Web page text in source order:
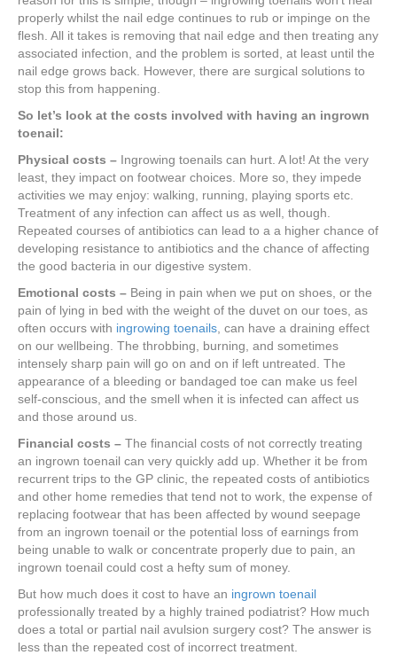
properly whilst the nail edge continues to rub or impinge on the
flesh. All it takes is removing that nail edge and then treating any
associated infection, and the problem is sorted, at least until the
nail edge grows back. However, there are surgical solutions to
stop this from happening.
So let’s look at the costs involved with having an ingrown
toenail:
Physical costs – Ingrowing toenails can hurt. A lot! At the very
least, they impact on footwear choices. More so, they impede
activities we may enjoy: walking, running, playing sports etc.
Treatment of any infection can affect us as well, though.
Repeated courses of antibiotics can lead to a a higher chance of
developing resistance to antibiotics and the chance of affecting
the good bacteria in our digestive system.
Emotional costs – Being in pain when we put on shoes, or the
pain of lying in bed with the weight of the duvet on our toes, as
often occurs with ingrowing toenails , can have a draining effect
on our wellbeing. The throbbing, burning, and sometimes
intensely sharp pain will go on and on if left untreated. The
appearance of a bleeding or bandaged toe can make us feel
self-conscious, and the smell when it is infected can affect us
and those around us.
Financial costs – The financial costs of not correctly treating
an ingrown toenail can very quickly add up. Whether it be from
recurrent trips to the GP clinic, the repeated costs of antibiotics
and other home remedies that tend not to work, the expense of
replacing footwear that has been affected by wound seepage
from an ingrown toenail or the potential loss of earnings from
being unable to walk or concentrate properly due to pain, an
ingrown toenail could cost a hefty sum of money.
But how much does it cost to have an ingrown toenail
professionally treated by a highly trained podiatrist? How much
does a total or partial nail avulsion surgery cost? The answer is
less than the repeated cost of incorrect treatment.